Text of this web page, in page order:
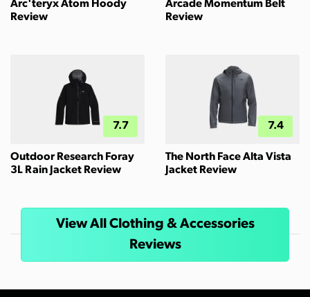
Arc'teryx Atom Hoody
Review
Arcade Momentum Belt
Review
7.7
Outdoor Research Foray
3L Rain Jacket Review
7.4
The North Face Alta Vista
Jacket Review
View All Clothing & Accessories
Reviews